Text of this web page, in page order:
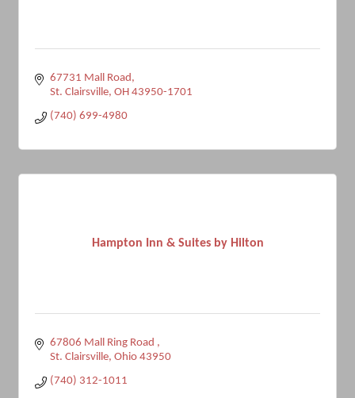
67731 Mall Road
St. Clairsville OH 43950-1701
(740) 699-4980
Hampton Inn & Suites by Hilton
67806 Mall Ring Road
St. Clairsville Ohio 43950
(740) 312-1011